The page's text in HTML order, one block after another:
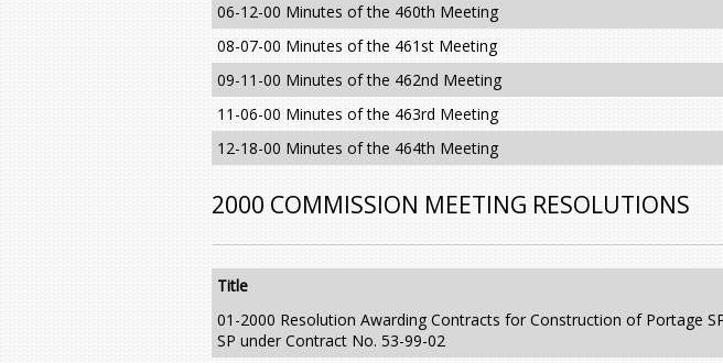
06-12-00 Minutes of the 460th Meeting
08-07-00 Minutes of the 461st Meeting
09-11-00 Minutes of the 462nd Meeting
11-06-00 Minutes of the 463rd Meeting
12-18-00 Minutes of the 464th Meeting
2000 COMMISSION MEETING RESOLUTIONS
Title
01-2000 Resolution Awarding Contracts for Construction of Portage
SP under Contract No. 53-99-02